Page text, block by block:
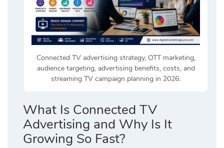
Connected TV advertising strategy, OTT marketing,
audience targeting, advertising benefits, costs, and
streaming TV campaign planning in 2026.
What Is Connected TV
Advertising and Why Is It
Growing So Fast?